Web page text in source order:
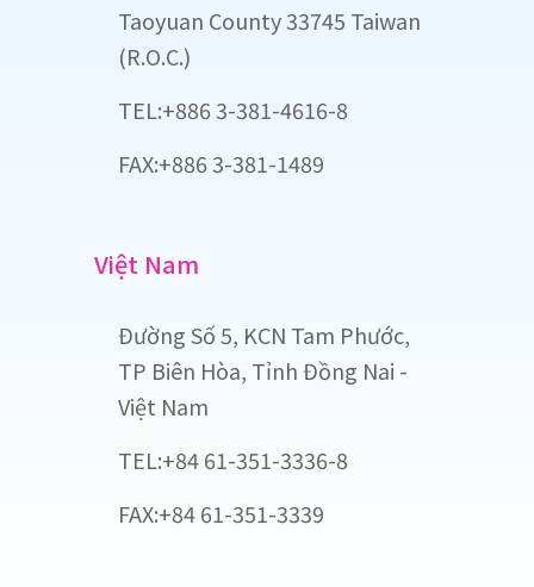
Taoyuan County 33745 Taiwan
(R.O.C.)
TEL:+886 3-381-4616-8
FAX:+886 3-381-1489
Việt Nam
Đường Số 5, KCN Tam Phước,
TP Biên Hòa, Tỉnh Đồng Nai -
Việt Nam
TEL:+84 61-351-3336-8
FAX:+84 61-351-3339